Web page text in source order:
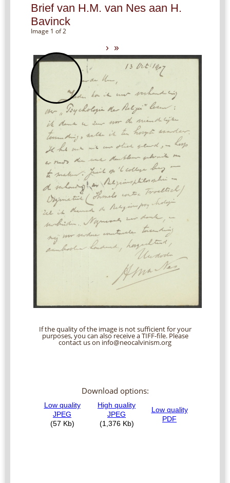
Brief van H.M. van Nes aan H.
Bavinck
Image 1 of 2
› »
If the quality of the image is not sufficient for your
purposes, you can also receive a TIFF-file. Please
contact us on info@neocalvinism.org
Download options: